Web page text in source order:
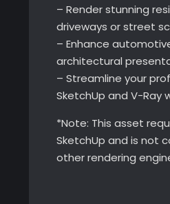
– Render stunning
driveways or street
– Enhance
architectural
– Streamline your
SketchUp and V-Ray
*Note: This asset
SketchUp and is not
other rendering